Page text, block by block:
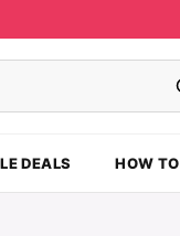
DEALS HOW